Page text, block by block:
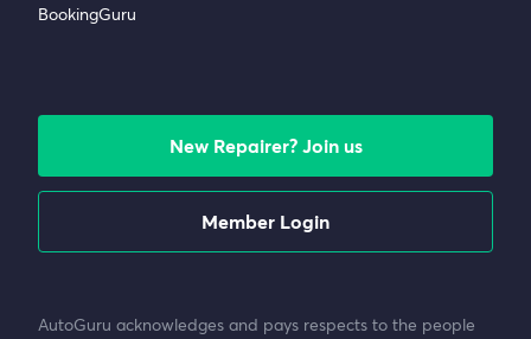
BookingGuru
New Repairer? Join us
Member Login
AutoGuru acknowledges and pays respects to the people